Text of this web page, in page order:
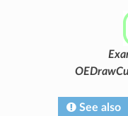
See also